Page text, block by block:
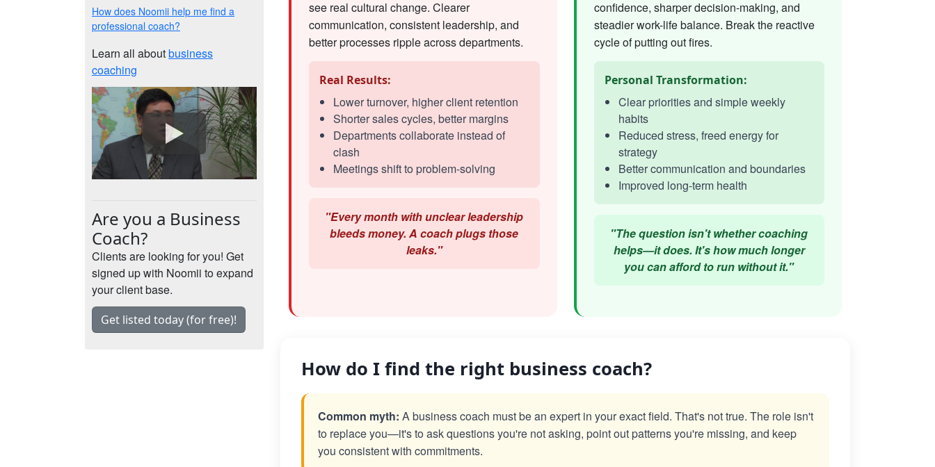
see real cultural change. Clearer
communication, consistent leadership, and
better processes ripple across departments.
Real Results:
Lower turnover, higher client retention
Shorter sales cycles, better margins
Departments collaborate instead of
clash
Meetings shift to problem-solving
"Every month with unclear leadership
bleeds money. A coach plugs those
leaks."
confidence, sharper decision-making, and
steadier work-life balance. Break the reactive
cycle of putting out fires.
Personal Transformation:
Clear priorities and simple weekly
habits
Reduced stress, freed energy for
strategy
Better communication and boundaries
Improved long-term health
"The question isn't whether coaching
helps—it does. It's how much longer
you can afford to run without it."
How do I find the right business coach?
Common myth: A business coach must be an expert in your exact field. That's not true. The role isn't
to replace you—it's to ask questions you're not asking, point out patterns you're missing, and keep
you consistent with commitments.
How does Noomii help me find a
professional coach?
Learn all aboutbusiness
coaching
Are you a Business
Coach?
Clients are looking for you! Get
signed up with Noomii to expand
your client base.
Get listed today (for free)!